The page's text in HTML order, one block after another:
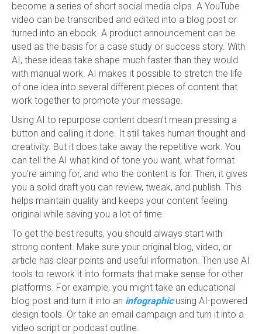
become a series of short social media clips. A YouTube
video can be transcribed and edited into a blog post or
turned into an ebook. A product announcement can be
used as the basis for a case study or success story. With
AI, these ideas take shape much faster than they would
with manual work. AI makes it possible to stretch the life
of one idea into several different pieces of content that
work together to promote your message.
Using AI to repurpose content doesn’t mean pressing a
button and calling it done. It still takes human thought and
creativity. But it does take away the repetitive work. You
can tell the AI what kind of tone you want, what format
you’re aiming for, and who the content is for. Then, it gives
you a solid draft you can review, tweak, and publish. This
helps maintain quality and keeps your content feeling
original while saving you a lot of time.
To get the best results, you should always start with
strong content. Make sure your original blog, video, or
article has clear points and useful information. Then use AI
tools to rework it into formats that make sense for other
platforms. For example, you might take an educational
blog post and turn it into an infographicusing AI-powered
design tools. Or take an email campaign and turn it into a
video script or podcast outline.